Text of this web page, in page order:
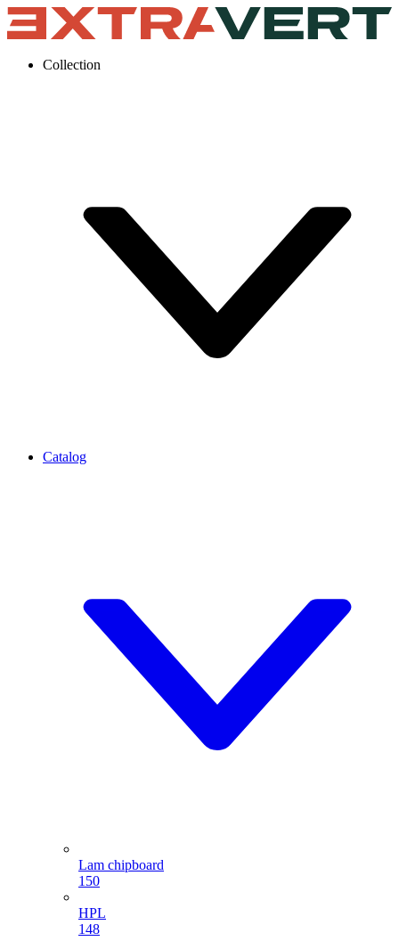
Collection
Catalog
Lam chipboard
150
HPL
148